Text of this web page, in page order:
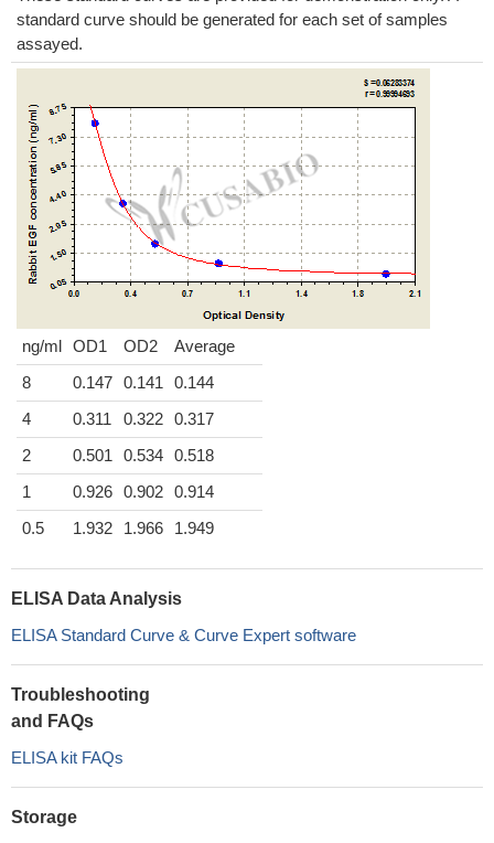
standard curve should be generated for each set of samples
assayed.
ng/ml OD1 OD2
Average
8
0.147 0.141
0.144
4
0.311 0.322 0.317
2
0.501 0.534 0.518
1
0.926 0.902 0.914
0.5
1.932 1.966 1.949
ELISA Data Analysis
ELISA Standard Curve & Curve Expert software
Troubleshooting
and FAQs
ELISA kit FAQs
Storage